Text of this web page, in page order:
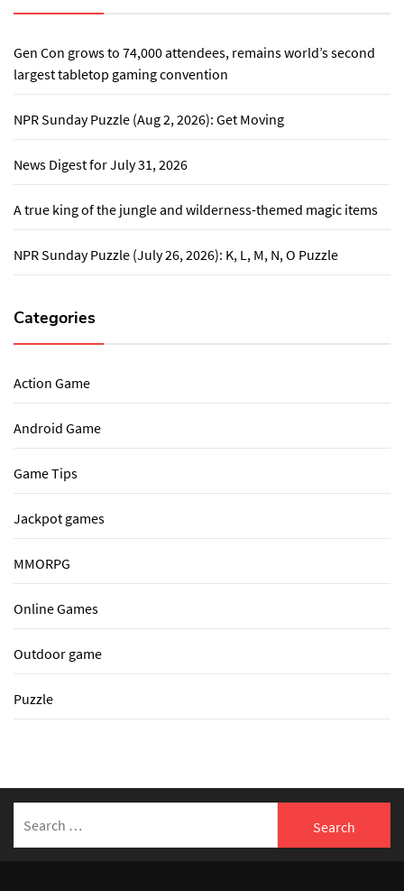
Gen Con grows to 74,000 attendees, remains world’s second
largest tabletop gaming convention
NPR Sunday Puzzle (Aug 2, 2026): Get Moving
News Digest for July 31, 2026
A true king of the jungle and wilderness-themed magic items
NPR Sunday Puzzle (July 26, 2026): K, L, M, N, O Puzzle
Categories
Action Game
Android Game
Game Tips
Jackpot games
MMORPG
Online Games
Outdoor game
Puzzle
for: